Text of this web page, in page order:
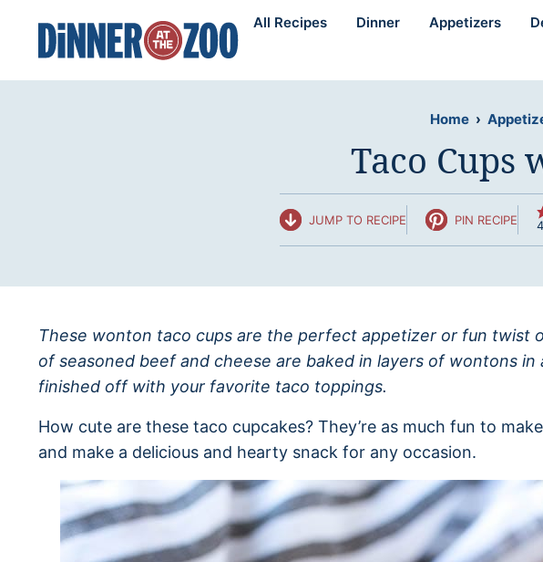
content
All Recipes Dinner Appetizers
Home ›
Taco Cups
JUMP TO RECIPE PIN RECIPE
These wonton taco cups are the perfect appetizer or fun twist
of seasoned beef and cheese are baked in layers of wontons in
finished off with your favorite taco toppings.
How cute are these taco cupcakes? They’re as much fun to
and make a delicious and hearty snack for any occasion.